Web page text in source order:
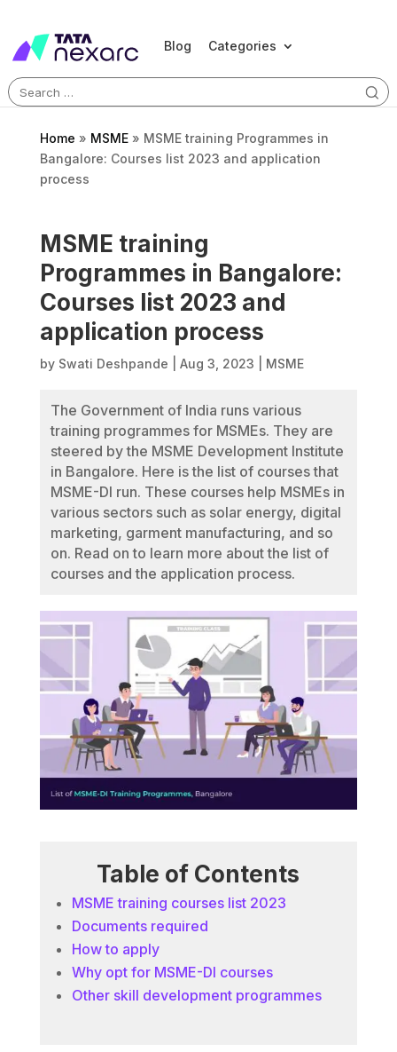
Blog Categories
Search
for:
Home » MSME» MSME training Programmes in
Bangalore: Courses list 2023 and application
process
MSME training
Programmes in Bangalore:
Courses list 2023 and
application process
by Swati Deshpande Aug 3, 2023 MSME
The Government of India runs various
training programmes for MSMEs. They are
steered by the MSME Development Institute
in Bangalore. Here is the list of courses that
MSME-DI run. These courses help MSMEs in
various sectors such as solar energy, digital
marketing, garment manufacturing, and so
on. Read on to learn more about the list of
courses and the application process.
Table of Contents
MSME training courses list 2023
Documents required
How to apply
Why opt for MSME-DI courses
Other skill development programmes